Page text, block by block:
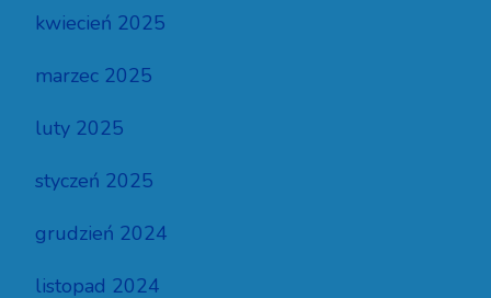
kwiecień 2025
marzec 2025
luty 2025
styczeń 2025
grudzień 2024
listopad 2024